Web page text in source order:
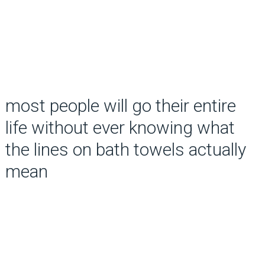
most people will go their entire
life without ever knowing what
the lines on bath towels actually
mean